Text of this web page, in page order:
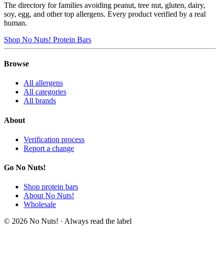
The directory for families avoiding peanut, tree nut, gluten, dairy,
soy, egg, and other top allergens. Every product verified by a real
human.
Shop No Nuts! Protein Bars
Browse
All allergens
All categories
All brands
About
Verification process
Report a change
Go No Nuts!
Shop protein bars
About No Nuts!
Wholesale
© 2026 No Nuts! · Always read the label